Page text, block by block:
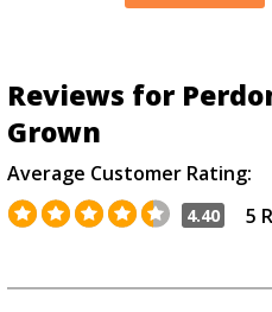
Reviews for
Grown
Average Customer Rating:
4.40 5